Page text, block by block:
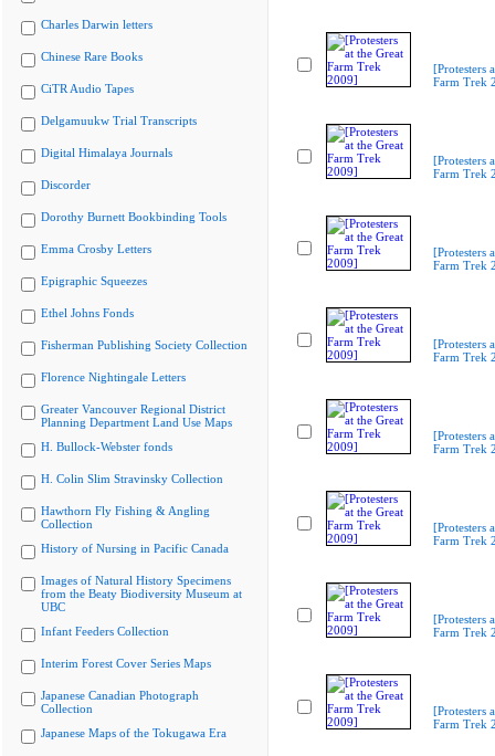
Charles Darwin letters
Chinese Rare Books
CiTR Audio Tapes
Delgamuukw Trial Transcripts
Digital Himalaya Journals
Discorder
Dorothy Burnett Bookbinding Tools
Emma Crosby Letters
Epigraphic Squeezes
Ethel Johns Fonds
Fisherman Publishing Society Collection
Florence Nightingale Letters
Greater Vancouver Regional District
Planning Department Land Use Maps
H. Bullock-Webster fonds
H. Colin Slim Stravinsky Collection
Hawthorn Fly Fishing & Angling
Collection
History of Nursing in Pacific Canada
Images of Natural History Specimens
from the Beaty Biodiversity Museum at
UBC
Infant Feeders Collection
Interim Forest Cover Series Maps
Japanese Canadian Photograph
Collection
Japanese Maps of the Tokugawa Era
[Protesters
Farm Trek
[Protesters
Farm Trek
[Protesters
Farm Trek
[Protesters
Farm Trek
[Protesters
Farm Trek
[Protesters
Farm Trek
[Protesters
Farm Trek
[Protesters
Farm Trek